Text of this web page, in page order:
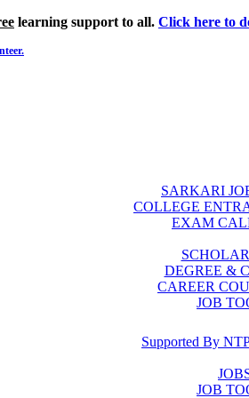
learning support to all. Click here to
SARKARI
COLLEGE
EXAM
DEGREE &
CAREER
JOB
Supported By
JOB